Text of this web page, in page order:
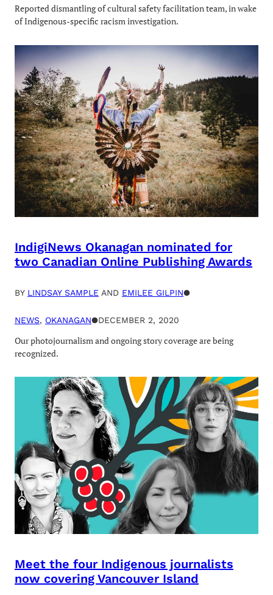
Reported dismantling of cultural safety facilitation team, in wake
of Indigenous-specific racism investigation.
IndigiNews Okanagan nominated for
two Canadian Online Publishing Awards
BY LINDSAY SAMPLE AND EMILEE GILPIN●
NEWS, OKANAGAN●DECEMBER 2, 2020
Our photojournalism and ongoing story coverage are being
recognized.
Meet the four Indigenous journalists
now covering Vancouver Island